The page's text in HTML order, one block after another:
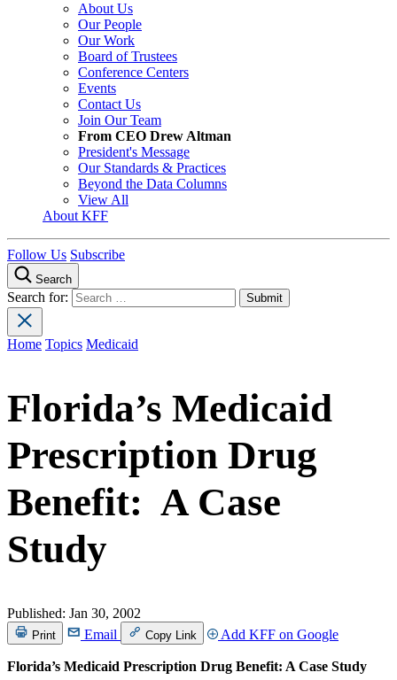
About Us
Our People
Our Work
Board of Trustees
Conference Centers
Events
Contact Us
Join Our Team
From CEO Drew Altman
President's Message
Our Standards & Practices
Beyond the Data Columns
View All
About KFF
Follow Us Subscribe
Search
Search for:
Home Topics Medicaid
Florida’s Medicaid
Prescription Drug
Benefit: A Case
Study
Published: Jan 30, 2002
Print Email Copy Link Add KFF on Google
Florida’s Medicaid Prescription Drug Benefit: A Case Study